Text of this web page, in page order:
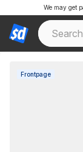
We may get
Frontpage